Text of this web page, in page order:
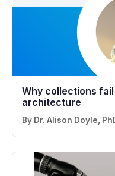
Why collections
architecture
By Dr. Alison Doyle,